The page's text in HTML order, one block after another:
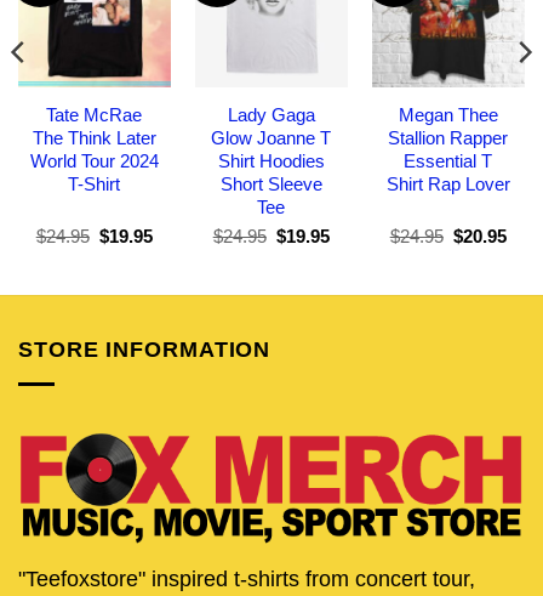
Tate McRae
The Think Later
World Tour 2024
T-Shirt
$24.95 Original
$19.95Current
Lady Gaga
Glow Joanne T
Shirt Hoodies
Short Sleeve
Tee
$24.95 Original
$19.95Current
Megan Thee
Stallion Rapper
Essential T
Shirt Rap Lover
$24.95 Original
$20.95
STORE INFORMATION
"Teefoxstore" inspired t-shirts from concert tour,